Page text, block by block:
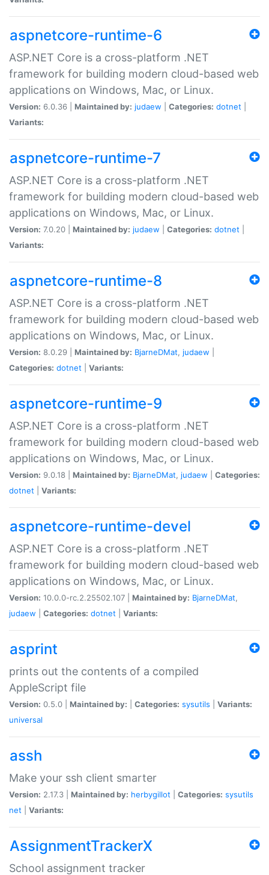
aspnetcore-runtime-6
ASP.NET Core is a cross-platform .NET
framework for building modern cloud-based web
applications on Windows, Mac, or Linux.
Version: 6.0.36 | Maintained by: judaew Categories: dotnet
Variants:
aspnetcore-runtime-7
ASP.NET Core is a cross-platform .NET
framework for building modern cloud-based web
applications on Windows, Mac, or Linux.
Version: 7.0.20 | Maintained by: judaew Categories: dotnet
Variants:
aspnetcore-runtime-8
ASP.NET Core is a cross-platform .NET
framework for building modern cloud-based web
applications on Windows, Mac, or Linux.
Version: 8.0.29 | Maintained by: BjarneDMat, judaew
Categories: dotnet Variants:
aspnetcore-runtime-9
ASP.NET Core is a cross-platform .NET
framework for building modern cloud-based web
applications on Windows, Mac, or Linux.
Version: 9.0.18 | Maintained by: BjarneDMat, judaew
Categories:
dotnet
Variants:
aspnetcore-runtime-devel
ASP.NET Core is a cross-platform .NET
framework for building modern cloud-based web
applications on Windows, Mac, or Linux.
Version: 10.0.0-rc.2.25502.107 | Maintained by: BjarneDMat,
judaew
Categories: dotnet Variants:
asprint
prints out the contents of a compiled
AppleScript file
Version: 0.5.0 | Maintained by: Categories: sysutils
Variants:
universal
assh
Make your ssh client smarter
Version: 2.17.3 | Maintained by: herbygillot Categories: sysutils
net
Variants:
AssignmentTrackerX
School assignment tracker